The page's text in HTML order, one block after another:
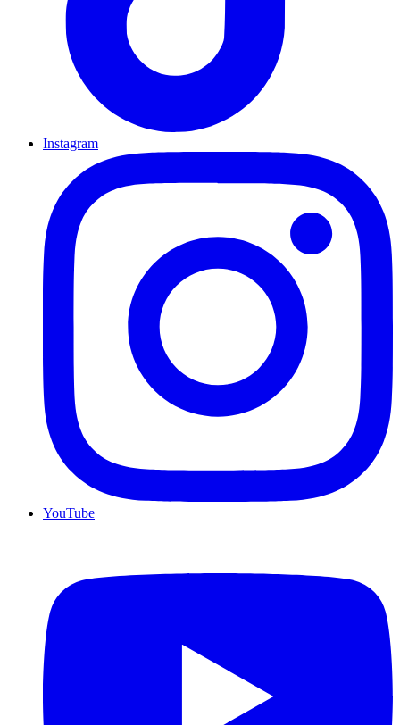
Instagram
YouTube